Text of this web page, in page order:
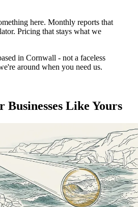
here. Monthly reports that
Pricing that stays what we
in Cornwall - not a faceless
around when you need us.
Businesses Like Yours